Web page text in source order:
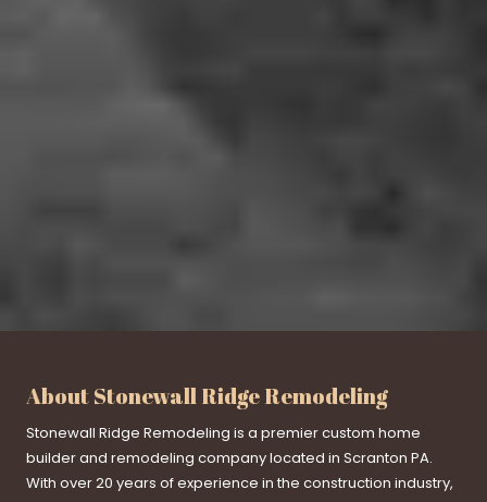
About Stonewall Ridge Remodeling
Stonewall Ridge Remodeling is a premier custom home
builder and remodeling company located in Scranton PA.
With over 20 years of experience in the construction industry,